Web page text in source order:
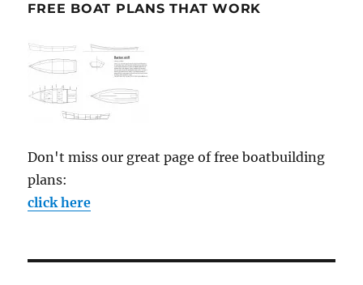
FREE BOAT PLANS THAT WORK
Don't miss our great page of free boatbuilding
plans:
click here